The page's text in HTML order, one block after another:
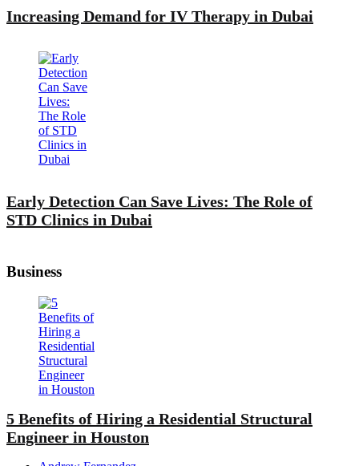
Increasing Demand for IV Therapy in Dubai
Early Detection Can Save Lives: The Role of
STD Clinics in Dubai
Business
5 Benefits of Hiring a Residential Structural
Engineer in Houston